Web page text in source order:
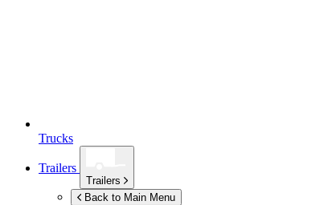
Trucks
Trailers
Trailers
Back to Main Menu